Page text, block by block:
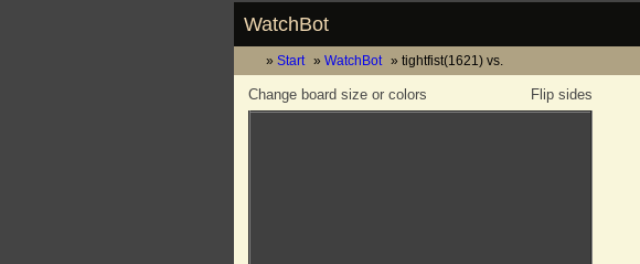
WatchBot
Start WatchBot tightfist(1621) vs.
Flip sides
Change board size or colors